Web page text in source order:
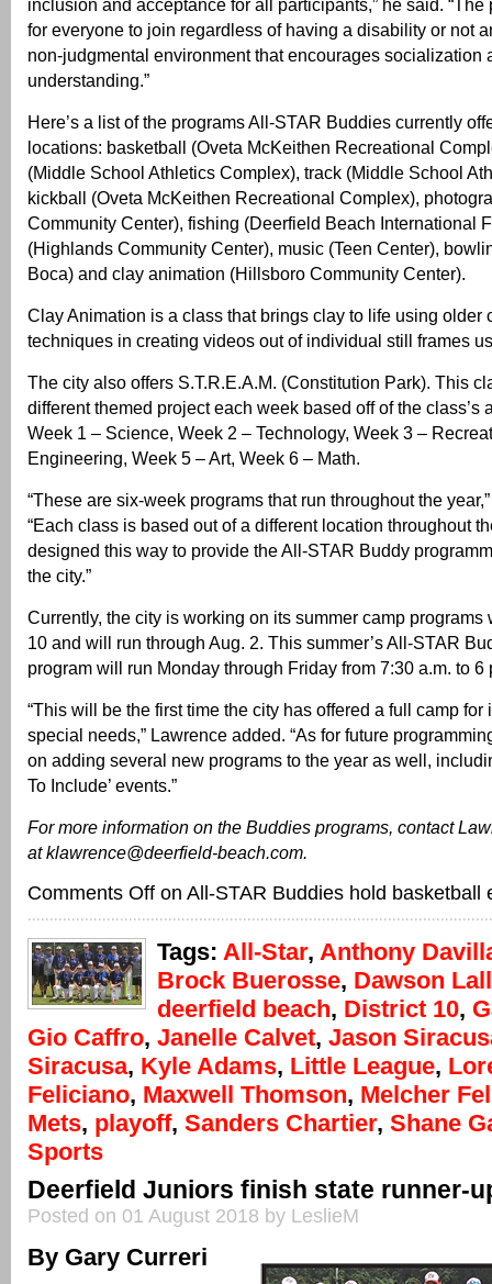
inclusion and acceptance for all participants,” he said.
for everyone to join regardless of having a disability or not
non-judgmental environment that encourages socialization
understanding.”
Here’s a list of the programs All-STAR Buddies currently
locations: basketball (Oveta McKeithen Recreational
(Middle School Athletics Complex), track (Middle School
kickball (Oveta McKeithen Recreational Complex),
Community Center), fishing (Deerfield Beach International
(Highlands Community Center), music (Teen Center),
Boca) and clay animation (Hillsboro Community Center).
Clay Animation is a class that brings clay to life using older
techniques in creating videos out of individual still frames
The city also offers S.T.R.E.A.M. (Constitution Park). This
different themed project each week based off of the class’s
Week 1 – Science, Week 2 – Technology, Week 3 –
Engineering, Week 5 – Art, Week 6 – Math.
“These are six-week programs that run throughout the
“Each class is based out of a different location throughout
designed this way to provide the All-STAR Buddy
the city.”
Currently, the city is working on its summer camp programs
10 and will run through Aug. 2. This summer’s All-STAR
program will run Monday through Friday from 7:30 a.m. to 6
“This will be the first time the city has offered a full camp
special needs,” Lawrence added. “As for future
on adding several new programs to the year as well,
To Include’ events.”
For more information on the Buddies programs, contact
at klawrence@deerfield-beach.com.
Comments Off on All-STAR Buddies hold basketball
Tags: All-Star, Anthony
Brock Buerosse, Dawson
deerfield beach, District 10,
Gio Caffro, Janelle Calvet, Jason
Siracusa, Kyle Adams, Little League,
Feliciano, Maxwell Thomson, Melcher
Mets, playoff, Sanders Chartier, Shane
Sports
Deerfield Juniors finish state runner-
Posted on 01 August 2018 by LeslieM
By Gary Curreri